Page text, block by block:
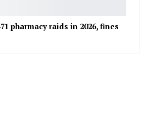
pharmacy raids in 2026, fines